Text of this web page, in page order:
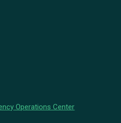
Operations Center